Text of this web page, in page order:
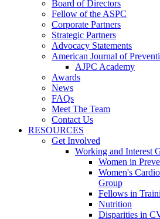
Board of Directors
Fellow of the ASPC
Corporate Partners
Strategic Partners
Advocacy Statements
American Journal of
AJPC Academy
Awards
News
FAQs
Meet The Team
Contact Us
RESOURCES
Get Involved
Working and Interest
Women in
Women's
Group
Fellows in
Nutrition
Disparities in